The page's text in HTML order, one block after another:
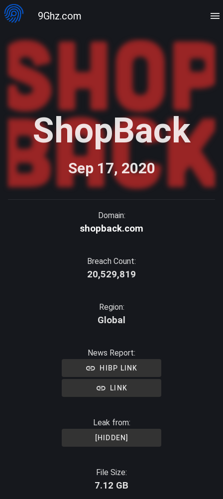
9Ghz.com
ShopBack
Sep 17, 2020
Domain:
shopback.com
Breach Count:
20,529,819
Region:
Global
News Report:
HIBP LINK
LINK
Leak from:
[HIDDEN]
File Size:
7.12 GB